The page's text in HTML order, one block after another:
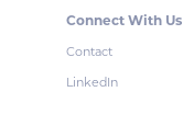
Connect With Us
Contact
LinkedIn